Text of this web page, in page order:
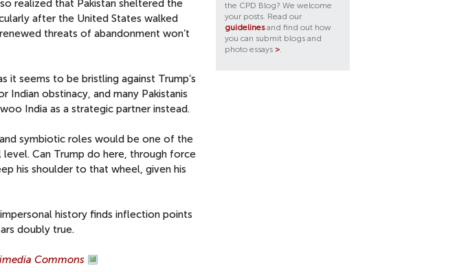
realized that Pakistan sheltered the
after the United States walked
threats of abandonment won’t
it seems to be bristling against Trump’s
obstinacy, and many Pakistanis
India as a strategic partner instead.
symbiotic roles would be one of the
Can Trump do here, through force
his shoulder to that wheel, given his
history finds inflection points
doubly true.
Commons
the CPD Blog? We welcome
your posts. Read our
guidelinesand find out how
you can submit blogs and
photo essays >.